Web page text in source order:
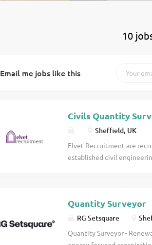
10
Email me jobs like this
Civils Quantity
Sheffield, UK
Elvet Recruitment are
established civil
nationwide for past
influx of new projects in
delivery to handover.
Quantity Surveyor
RG Setsquare
Quantity Surveyor -